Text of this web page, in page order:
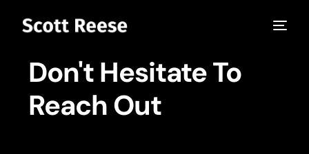
Don't Hesitate To
Reach Out